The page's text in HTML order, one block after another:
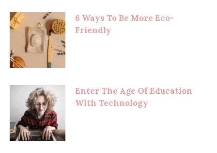
6 Ways To Be More Eco-
Friendly
Enter The Age Of Education
With Technology